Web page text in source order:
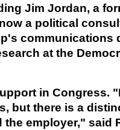
Jim Jordan, a
a political
communications
at the
in Congress.
but there is a
the employer," said